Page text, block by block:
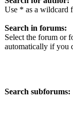
Use * as a wildcard
Search in forums:
Select the forum or
automatically if you
Search subforums: